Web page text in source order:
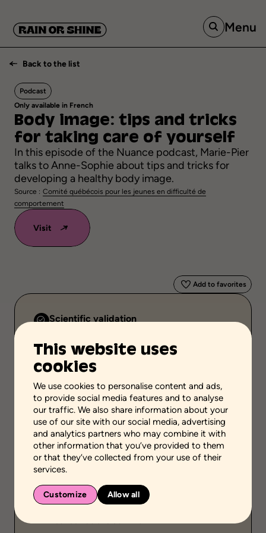
This website uses
cookies
We use cookies to personalise content and ads,
to provide social media features and to analyse
our traffic. We also share information about your
use of our site with our social media, advertising
and analytics partners who may combine it with
other information that you’ve provided to them
or that they’ve collected from your use of their
services.
Customize Allow all
Menu
Back to the list
Podcast
Only available in French
Body image: tips and tricks
for taking care of yourself
In this episode of the Nuance podcast, Marie-Pier
talks to Anne-Sophie about tips and tricks for
developing a healthy body image.
Source : Comité québécois pour les jeunes en difficulté de
comportement
Visit
Add to favorites
Scientific validation
Stage of the process
Acquire or transfer knowledge
School grades
Elementary school
High school
Adult general education
Vocational school
Environment
Family setting Community setting
Public
Individual